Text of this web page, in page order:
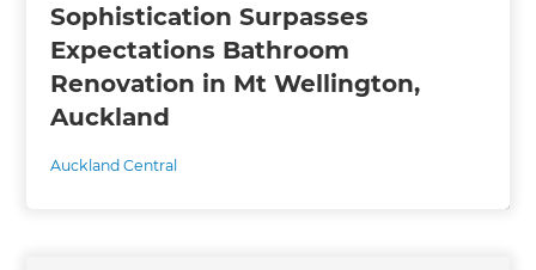
Sophistication Surpasses
Expectations Bathroom
Renovation in Mt Wellington,
Auckland
Auckland Central